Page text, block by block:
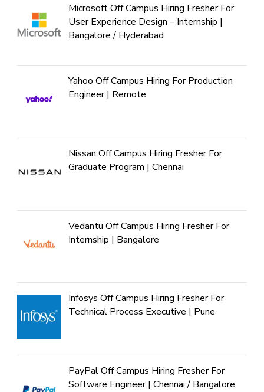
Microsoft Off Campus Hiring Fresher For
User Experience Design – Internship |
Bangalore / Hyderabad
Yahoo Off Campus Hiring For Production
Engineer | Remote
Nissan Off Campus Hiring Fresher For
Graduate Program | Chennai
Vedantu Off Campus Hiring Fresher For
Internship | Bangalore
Infosys Off Campus Hiring Fresher For
Technical Process Executive | Pune
PayPal Off Campus Hiring Fresher For
Software Engineer | Chennai / Bangalore